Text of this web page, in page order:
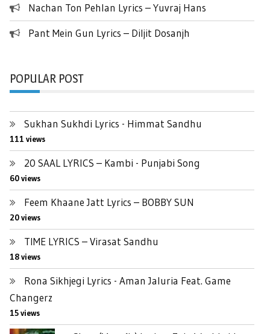
Nachan Ton Pehlan Lyrics – Yuvraj Hans
Pant Mein Gun Lyrics – Diljit Dosanjh
POPULAR POST
Sukhan Sukhdi Lyrics - Himmat Sandhu
111 views
20 SAAL LYRICS – Kambi - Punjabi Song
60 views
Feem Khaane Jatt Lyrics – BOBBY SUN
20 views
TIME LYRICS – Virasat Sandhu
18 views
Rona Sikhjegi Lyrics - Aman Jaluria Feat. Game
Changerz
15 views